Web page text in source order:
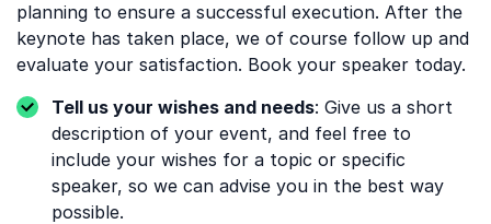
planning to ensure a successful execution. After the
keynote has taken place, we of course follow up and
evaluate your satisfaction. Book your speaker today.
Tell us your wishes and needs: Give us a short
description of your event, and feel free to
include your wishes for a topic or specific
speaker, so we can advise you in the best way
possible.